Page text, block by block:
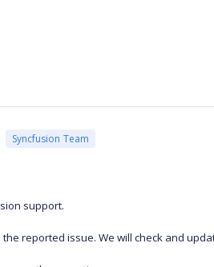
Syncfusion Team
support.
reported issue. We will check and